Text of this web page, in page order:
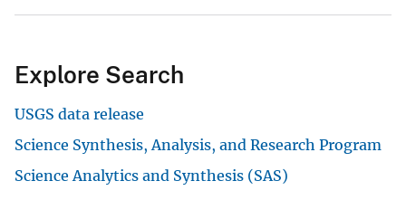
Explore Search
USGS data release
Science Synthesis, Analysis, and Research Program
Science Analytics and Synthesis (SAS)